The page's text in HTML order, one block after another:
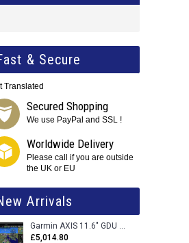
& Secure
Translated
Secured Shopping
We use PayPal and SSL !
Worldwide Delivery
Please call if you are outside
the UK or EU
Arrivals
Garmin AXIS 11.6" GDU 116BX VFR Flight Display - Uncertified
£5,014.80